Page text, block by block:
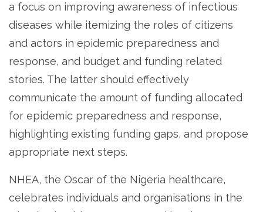
a focus on improving awareness of infectious
diseases while itemizing the roles of citizens
and actors in epidemic preparedness and
response, and budget and funding related
stories. The latter should effectively
communicate the amount of funding allocated
for epidemic preparedness and response,
highlighting existing funding gaps, and propose
appropriate next steps.
NHEA, the Oscar of the Nigeria healthcare,
celebrates individuals and organisations in the